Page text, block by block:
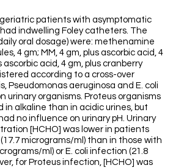
geriatric patients with asymptomatic
indwelling Foley catheters. The
oral dosage) were: methenamine
4 gm; MM, 4 gm, plus ascorbic acid, 4
ascorbic acid, 4 gm, plus cranberry
according to a cross-over
Pseudomonas aeruginosa and E. coli
urinary organisms. Proteus organisms
in alkaline than in acidic urines, but
no influence on urinary pH. Urinary
[HCHO] was lower in patients
micrograms/ml) than in those with
ml) or E. coli infection (21.8
for Proteus infection, [HCHO] was